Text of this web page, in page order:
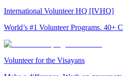
International Volunteer HQ [IVHQ]
World’s #1 Volunteer Programs. 40+
Volunteer for the Visayans